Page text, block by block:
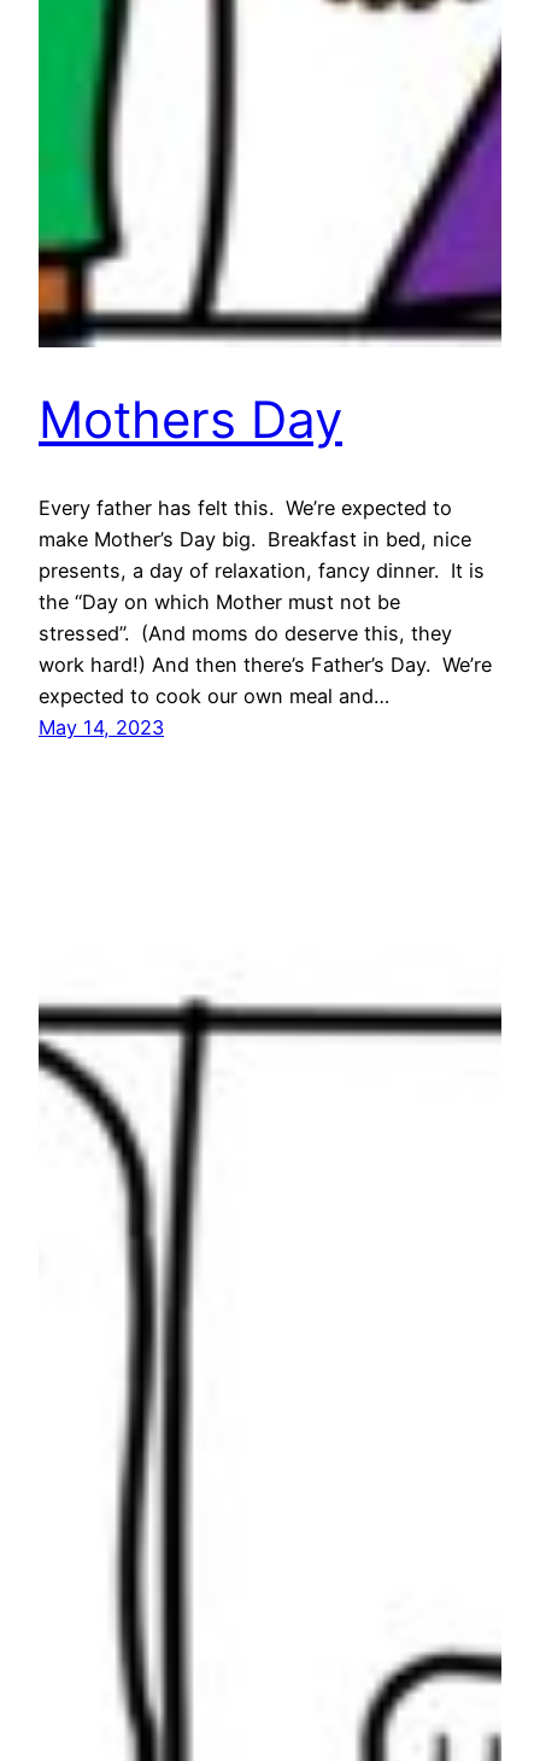
Mothers Day
Every father has felt this. We’re expected to
make Mother’s Day big. Breakfast in bed, nice
presents, a day of relaxation, fancy dinner. It is
the “Day on which Mother must not be
stressed”. (And moms do deserve this, they
work hard!) And then there’s Father’s Day. We’re
expected to cook our own meal and…
May 14, 2023